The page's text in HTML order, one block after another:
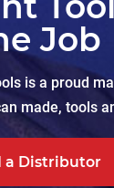
Job
is a proud
made, tools
a Distributor